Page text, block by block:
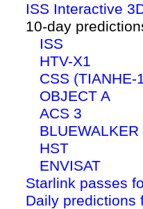
ISS Interactive
10-day
ISS
HTV-X1
CSS (TIANHE-
OBJECT A
ACS 3
BLUEWALKER
HST
ENVISAT
Starlink passes
Daily predictions